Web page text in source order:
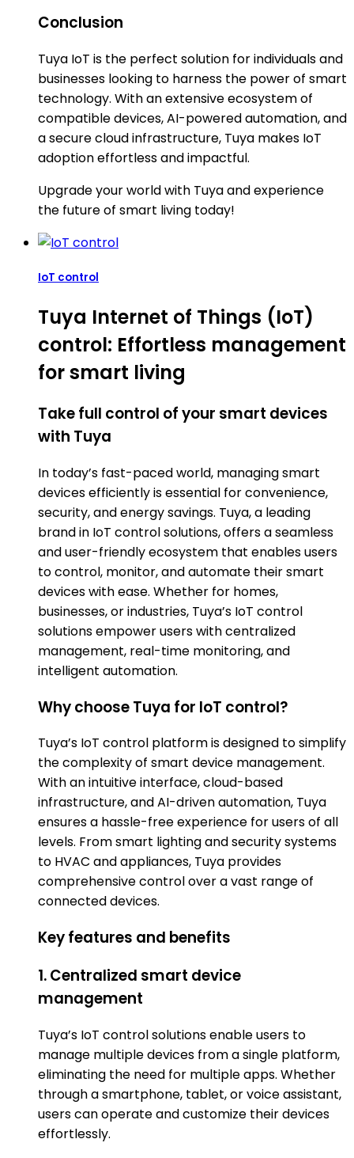
Conclusion
Tuya IoT is the perfect solution for individuals and
businesses looking to harness the power of smart
technology. With an extensive ecosystem of
compatible devices, AI-powered automation, and
a secure cloud infrastructure, Tuya makes IoT
adoption effortless and impactful.
Upgrade your world with Tuya and experience
the future of smart living today!
IoT control
Tuya Internet of Things (IoT)
control: Effortless management
for smart living
Take full control of your smart devices
with Tuya
In today’s fast-paced world, managing smart
devices efficiently is essential for convenience,
security, and energy savings. Tuya, a leading
brand in IoT control solutions, offers a seamless
and user-friendly ecosystem that enables users
to control, monitor, and automate their smart
devices with ease. Whether for homes,
businesses, or industries, Tuya’s IoT control
solutions empower users with centralized
management, real-time monitoring, and
intelligent automation.
Why choose Tuya for IoT control?
Tuya’s IoT control platform is designed to simplify
the complexity of smart device management.
With an intuitive interface, cloud-based
infrastructure, and AI-driven automation, Tuya
ensures a hassle-free experience for users of all
levels. From smart lighting and security systems
to HVAC and appliances, Tuya provides
comprehensive control over a vast range of
connected devices.
Key features and benefits
1. Centralized smart device
management
Tuya’s IoT control solutions enable users to
manage multiple devices from a single platform,
eliminating the need for multiple apps. Whether
through a smartphone, tablet, or voice assistant,
users can operate and customize their devices
effortlessly.